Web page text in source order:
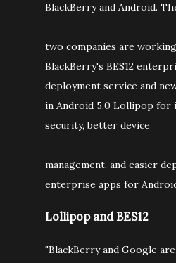
BlackBerry and Android.
two companies are
BlackBerry's BES12
deployment service and
in Android 5.0 Lollipop for
security, better device
management, and easier
enterprise apps for
Lollipop and BES12
"BlackBerry and Google